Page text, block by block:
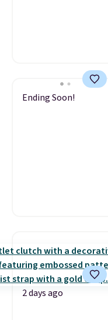
Ending Soon!
2 days ago